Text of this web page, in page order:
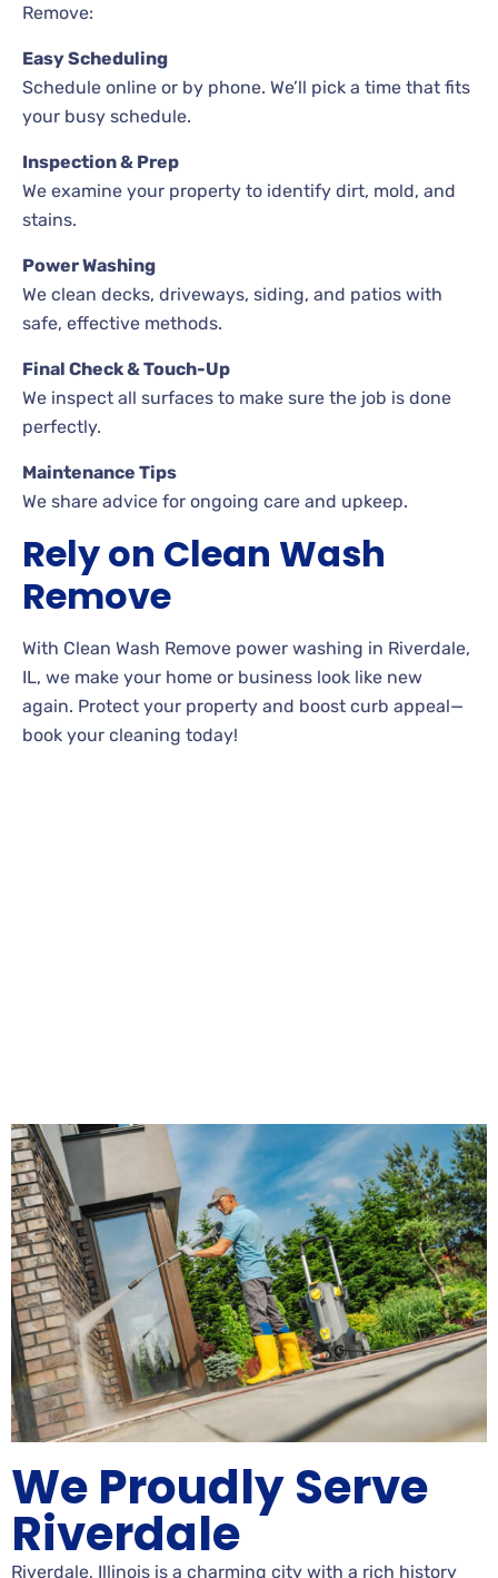
Remove:
Easy Scheduling
Schedule online or by phone. We’ll pick a time that fits
your busy schedule.
Inspection & Prep
We examine your property to identify dirt, mold, and
stains.
Power Washing
We clean decks, driveways, siding, and patios with
safe, effective methods.
Final Check & Touch-Up
We inspect all surfaces to make sure the job is done
perfectly.
Maintenance Tips
We share advice for ongoing care and upkeep.
Rely on Clean Wash
Remove
With Clean Wash Remove power washing in Riverdale,
IL, we make your home or business look like new
again. Protect your property and boost curb appeal—
book your cleaning today!
We Proudly Serve
Riverdale
Riverdale, Illinois is a charming city with a rich history